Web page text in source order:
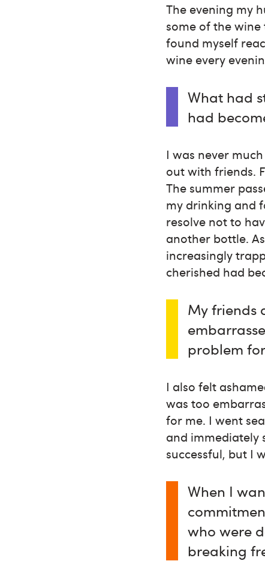
The evening my
some of the
found myself
wine every
What had
had
I was never
out with friends.
The summer
my drinking and
resolve not to
another bottle.
increasingly
cherished had
My friends
problem
I also felt
was too
for me. I went
and immediately
successful, but I
When I
who were
breaking